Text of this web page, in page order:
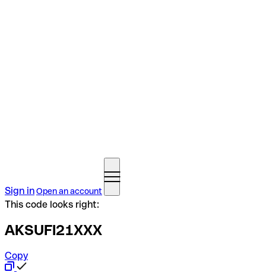
Sign inOpen an account
This code looks right:
AKSUFI21XXX
Copy